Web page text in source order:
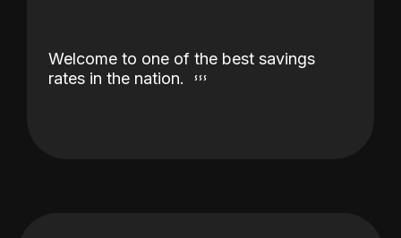
Welcome to one of the best savings
rates in the nation.